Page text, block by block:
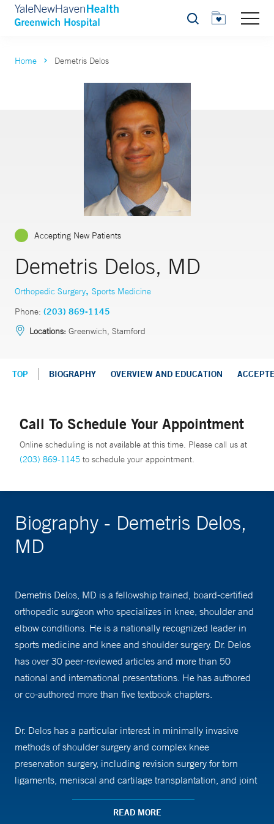
Search
Home Demetris Delos
Accepting New Patients
Demetris Delos, MD
Orthopedic Surgery, Sports Medicine
Phone: (203) 869-1145
Locations: Greenwich, Stamford
TOP BIOGRAPHY OVERVIEW AND EDUCATION
Call To Schedule Your Appointment
Online scheduling is not available at this time. Please call us at
(203) 869-1145 to schedule your appointment.
Biography - Demetris Delos,
MD
Demetris Delos, MD is a fellowship trained, board-certified
orthopedic surgeon who specializes in knee, shoulder and
elbow conditions. He is a nationally recognized leader in
sports medicine and knee and shoulder surgery. Dr. Delos
has over 30 peer-reviewed articles and more than 50
national and international presentations. He has authored
or co-authored more than five textbook chapters.
Dr. Delos has a particular interest in minimally invasive
methods of shoulder surgery and complex knee
preservation surgery, including revision surgery for torn
ligaments, meniscal and cartilage transplantation, and joint
replacement (both partial and total). He has a particular
interest in biologic forms of treatment, such as platelet rich
READ MORE